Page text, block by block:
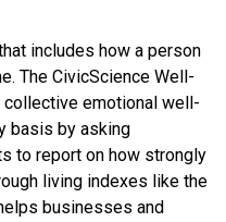
includes how a person
The CivicScience Well-
collective emotional well-
basis by asking
to report on how strongly
living indexes like the
businesses and